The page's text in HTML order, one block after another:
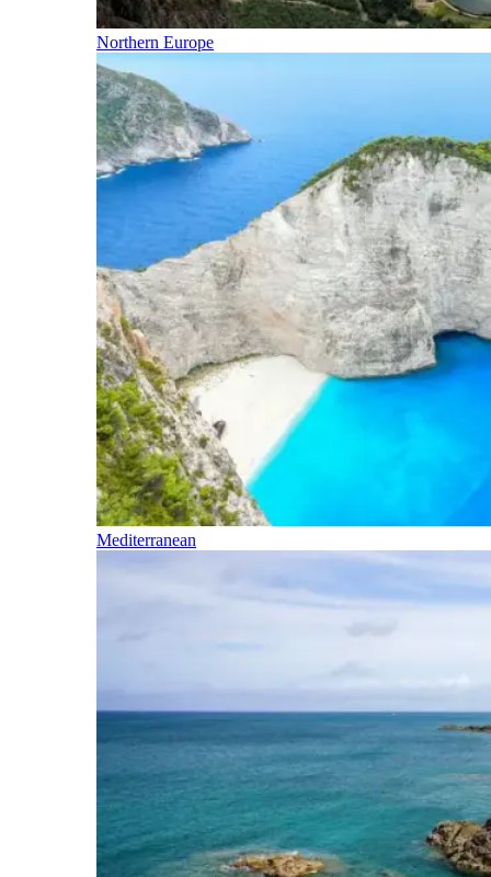
Northern Europe
Mediterranean